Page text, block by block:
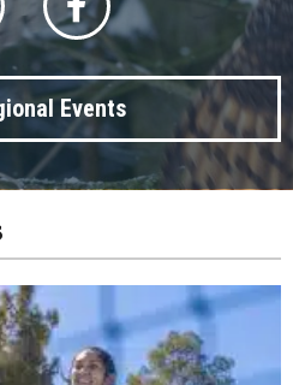
Events